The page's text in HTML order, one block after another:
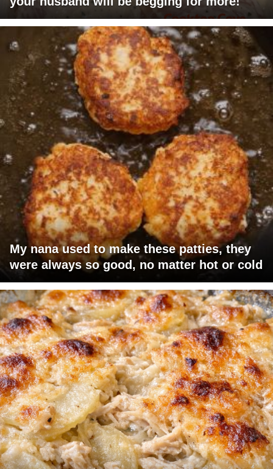
My nana used to make these patties, they
were always so good, no matter hot or cold